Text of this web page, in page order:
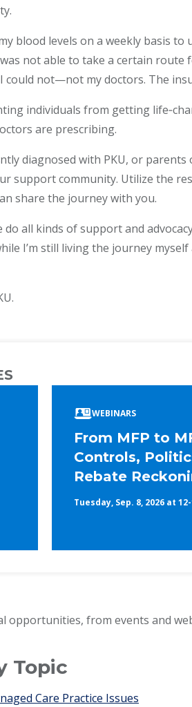
blood levels on a weekly basis to
not able to take a certain route
could not—not my doctors. The
individuals from getting
are prescribing.
diagnosed with PKU, or parents
support community. Utilize the
share the journey with you.
all kinds of support and
I’m still living the journey
WEBINARS
From MFP to
Controls,
Rebate
Tuesday, Sep. 8, 2026 at
opportunities, from events and
Topic
Care Practice Issues